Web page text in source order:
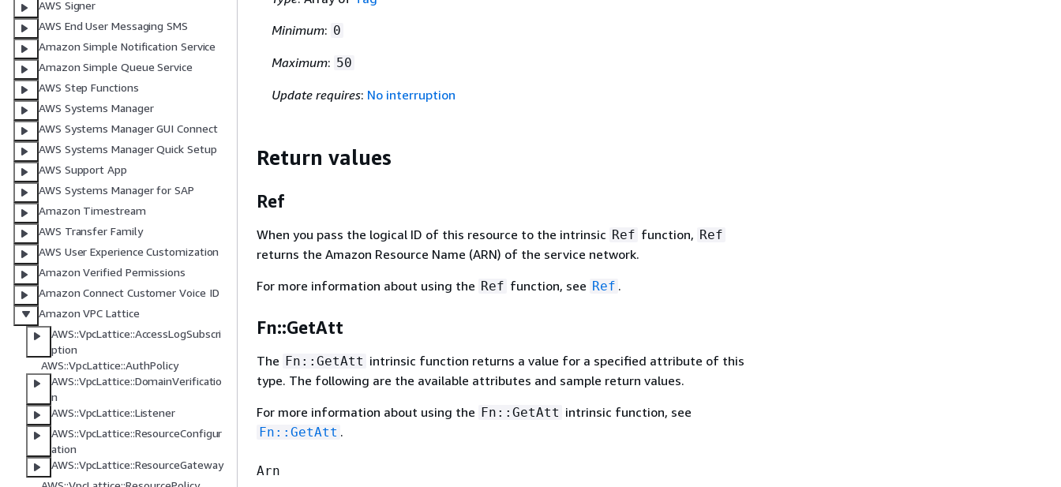
AWS Signer
AWS End User Messaging SMS
Amazon Simple Notification Service
Amazon Simple Queue Service
AWS Step Functions
AWS Systems Manager
AWS Systems Manager GUI Connect
AWS Systems Manager Quick Setup
AWS Support App
AWS Systems Manager for SAP
Amazon Timestream
AWS Transfer Family
AWS User Experience Customization
Amazon Verified Permissions
Amazon Connect Customer Voice ID
Amazon VPC Lattice
AWS::VpcLattice::AccessLogSubscri
ption
AWS::VpcLattice::AuthPolicy
AWS::VpcLattice::DomainVerificatio
n
AWS::VpcLattice::Listener
AWS::VpcLattice::ResourceConfigur
ation
AWS::VpcLattice::ResourceGateway
Minimum: 0
Maximum: 50
Update requires: No interruption
Return values
Ref
When you pass the logical ID of this resource to the intrinsic Ref function, Ref
returns the Amazon Resource Name (ARN) of the service network.
For more information about using the Ref function, see Ref .
Fn::GetAtt
The Fn::GetAtt intrinsic function returns a value for a specified attribute of this
type. The following are the available attributes and sample return values.
For more information about using the Fn::GetAtt intrinsic function, see
Fn::GetAtt .
Arn